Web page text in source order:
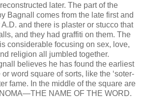
later. The part of the
Bagnall comes from the late first and
and there is plaster or stucco that
and they had graffiti on them. The
considerable focusing on sex, love,
religion all jumbled together.
believes he has found the earliest
word square of sorts, like the ‘soter-
fame. In the middle of the square are
NAME OF THE WORD.